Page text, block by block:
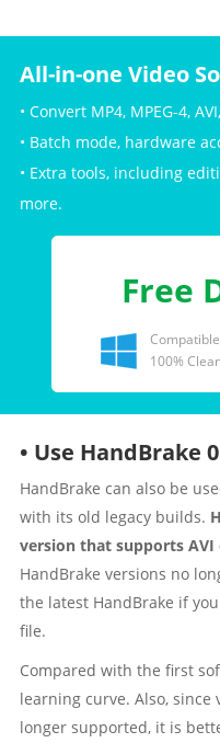
All-in-one Video
• Convert MP4, MPEG-4,
• Batch mode, hardware
• Extra tools, including
more.
Free
100%
• Use HandBrake
HandBrake can also be
with its old legacy builds.
version that supports
HandBrake versions no
the latest HandBrake if
file.
Compared with the first
learning curve. Also,
longer supported, it is